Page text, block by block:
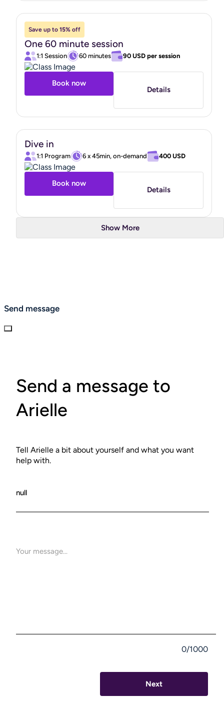
even on my hardest days. I learned about the correlation
between the nervous system and healing, and focused on
bringing myself out of fight or flight to allow my brain to
come back online. While I'd always considered going back
to be more in line with what I was looking for because of
dove into one of the only coach certification programs
that focuses specifically on mental health."
Save up to 15% off
One 60 minute session
1:1 Session 60 minutes 90 USD per session
Book now
Details
Dive in
1:1 Program 6 x 45min, on-demand 400 USD
Book now
Details
Show More
Send message
Send a message to
Arielle
Tell Arielle a bit about yourself and what you want
help with.
0/1000
Next